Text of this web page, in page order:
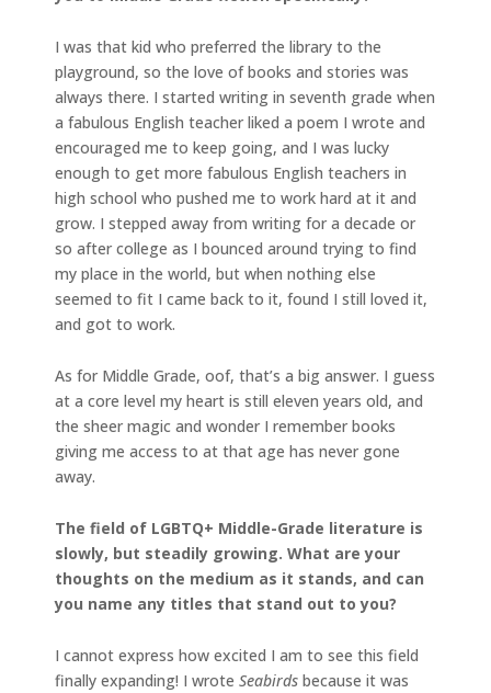
I was that kid who preferred the library to the
playground, so the love of books and stories was
always there. I started writing in seventh grade when
a fabulous English teacher liked a poem I wrote and
encouraged me to keep going, and I was lucky
enough to get more fabulous English teachers in
high school who pushed me to work hard at it and
grow. I stepped away from writing for a decade or
so after college as I bounced around trying to find
my place in the world, but when nothing else
seemed to fit I came back to it, found I still loved it,
and got to work.
As for Middle Grade, oof, that’s a big answer. I guess
at a core level my heart is still eleven years old, and
the sheer magic and wonder I remember books
giving me access to at that age has never gone
away.
The field of LGBTQ+ Middle-Grade literature is
slowly, but steadily growing. What are your
thoughts on the medium as it stands, and can
you name any titles that stand out to you?
I cannot express how excited I am to see this field
finally expanding! I wrote Seabirds because it was